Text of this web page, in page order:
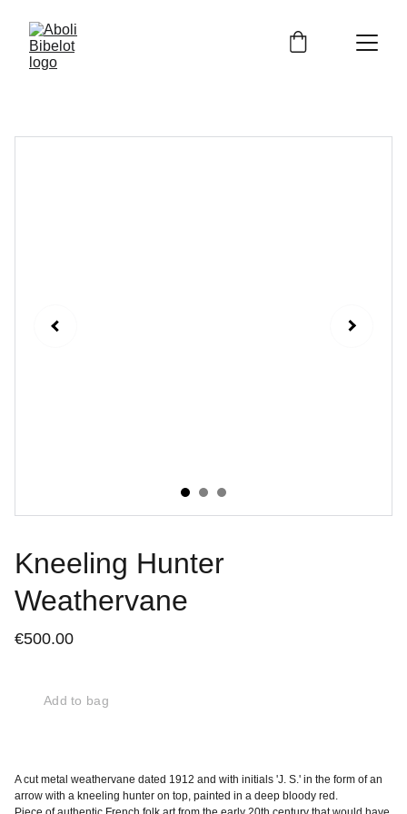
Kneeling Hunter
Weathervane
€500.00
Add to bag
A cut metal weathervane dated 1912 and with initials 'J. S.' in the form of an
arrow with a kneeling hunter on top, painted in a deep bloody red.